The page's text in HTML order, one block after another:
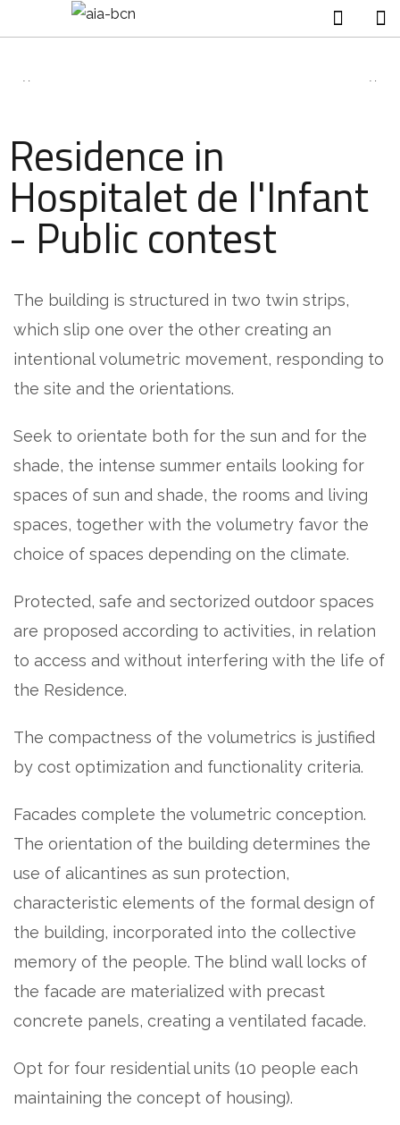
Residence in
Hospitalet de l'Infant
- Public contest
The building is structured in two twin strips,
which slip one over the other creating an
intentional volumetric movement, responding to
the site and the orientations.
Seek to orientate both for the sun and for the
shade, the intense summer entails looking for
spaces of sun and shade, the rooms and living
spaces, together with the volumetry favor the
choice of spaces depending on the climate.
Protected, safe and sectorized outdoor spaces
are proposed according to activities, in relation
to access and without interfering with the life of
the Residence.
The compactness of the volumetrics is justified
by cost optimization and functionality criteria.
Facades complete the volumetric conception.
The orientation of the building determines the
use of alicantines as sun protection,
characteristic elements of the formal design of
the building, incorporated into the collective
memory of the people. The blind wall locks of
the facade are materialized with precast
concrete panels, creating a ventilated facade.
Opt for four residential units (10 people each
maintaining the concept of housing).